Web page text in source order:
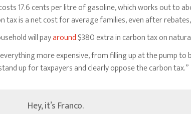
17.6 cents per litre of gasoline, which works out to
tax is a net cost for average families, even after
will payaround$380 extra in carbon tax on
more expensive, from filling up at the pump
up for taxpayers and clearly oppose the carbon tax.”
Hey, it’s Franco.